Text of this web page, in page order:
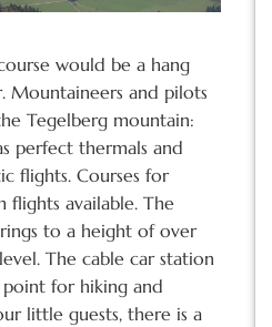
would be a hang
Mountaineers and pilots
Tegelberg mountain:
perfect thermals and
flights. Courses for
flights available. The
to a height of over
The cable car station
for hiking and
little guests, there is a